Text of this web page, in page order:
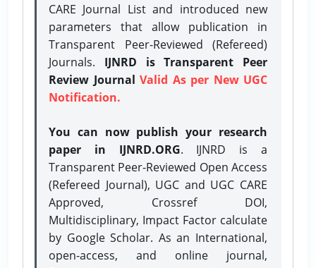
CARE Journal List and introduced new
parameters that allow publication in
Transparent Peer-Reviewed (Refereed)
Journals. IJNRD is Transparent Peer
Review Journal Valid As per New UGC
Notification.
You can now publish your research
paper in IJNRD.ORG. IJNRD is a
Transparent Peer-Reviewed Open Access
(Refereed Journal), UGC and UGC CARE
Approved, Crossref DOI,
Multidisciplinary, Impact Factor calculate
by Google Scholar. As an International,
open-access, and online journal,